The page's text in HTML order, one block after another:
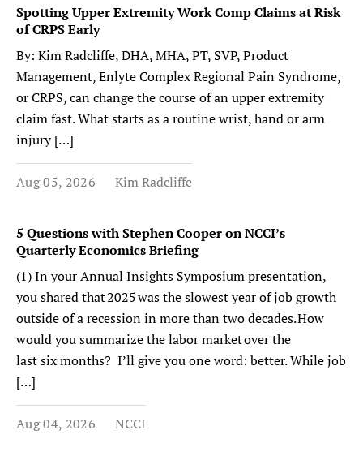
Spotting Upper Extremity Work Comp Claims at Risk
of CRPS Early
By: Kim Radcliffe, DHA, MHA, PT, SVP, Product
Management, Enlyte Complex Regional Pain Syndrome,
or CRPS, can change the course of an upper extremity
claim fast. What starts as a routine wrist, hand or arm
injury […]
Aug 05, 2026 Kim Radcliffe
5 Questions with Stephen Cooper on NCCI’s
Quarterly Economics Briefing
(1) In your Annual Insights Symposium presentation,
you shared that 2025 was the slowest year of job growth
outside of a recession in more than two decades. How
would you summarize the labor market over the
last six months? I’ll give you one word: better. While job
[…]
Aug 04, 2026 NCCI